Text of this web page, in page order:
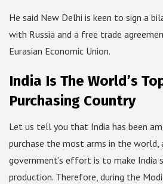
He said New Delhi is keen to sign a
with Russia and a free trade
Eurasian Economic Union.
India Is The World’s
Purchasing Country
Let us tell you that India has been
purchase the most arms in the world,
government’s effort is to make India
production. Therefore, during the